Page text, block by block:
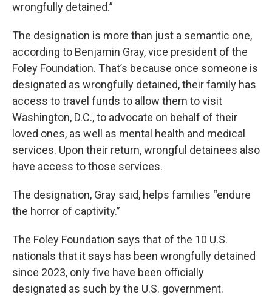
wrongfully detained.”
The designation is more than just a semantic one,
according to Benjamin Gray, vice president of the
Foley Foundation. That’s because once someone is
designated as wrongfully detained, their family has
access to travel funds to allow them to visit
Washington, D.C., to advocate on behalf of their
loved ones, as well as mental health and medical
services. Upon their return, wrongful detainees also
have access to those services.
The designation, Gray said, helps families “endure
the horror of captivity.”
The Foley Foundation says that of the 10 U.S.
nationals that it says has been wrongfully detained
since 2023, only five have been officially
designated as such by the U.S. government.